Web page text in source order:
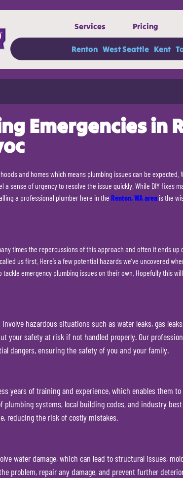
Services Pricing
Renton West Seattle Kent
Emergencies in
and homes which means plumbing issues can be expected.
a sense of urgency to resolve the issue quickly. While DIY fixes
a professional plumber here in the Renton, WA area is the
times the repercussions of this approach and often it ends up
us first. Here’s a few potential hazards we’ve uncovered
emergency plumbing issues on their own. Hopefully this
hazardous situations such as water leaks, gas
your safety at risk if not handled properly. Our
dangers, ensuring the safety of you and your family.
years of training and experience, which enables
plumbing systems, local building codes, and industry
reducing the risk of costly mistakes.
water damage, which can lead to structural issues,
problem, repair any damage, and prevent further